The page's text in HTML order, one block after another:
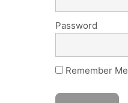
Password
Remember Me